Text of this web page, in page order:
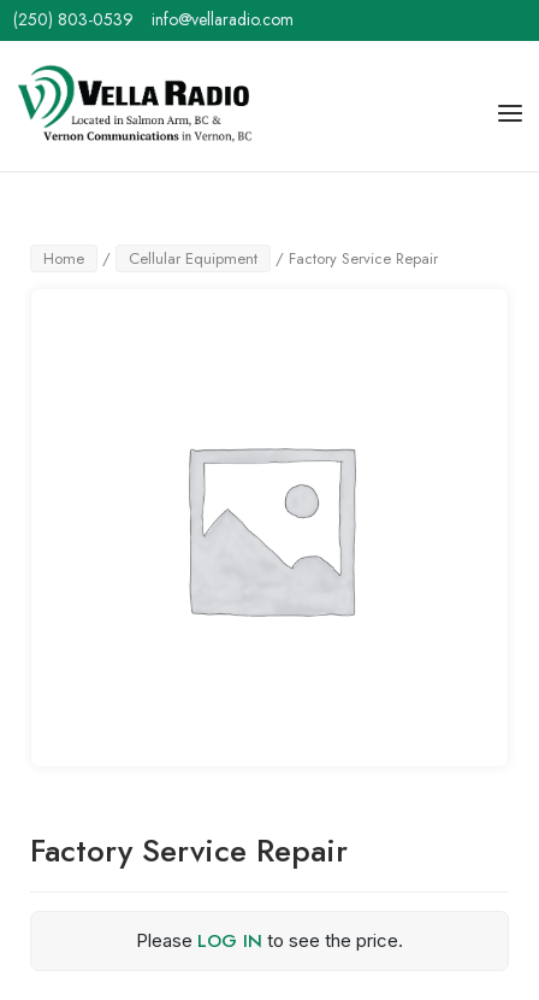
Skip
to
content
(250) 803-0539 info@vellaradio.com
Home
Home / Cellular Equipment / Factory Service Repair
Factory Service Repair
Please LOG IN to see the price.